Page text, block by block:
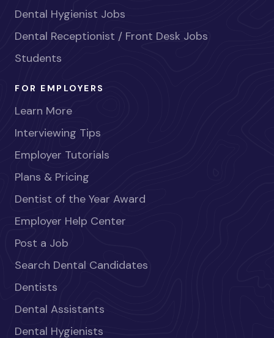
Dental Hygienist Jobs
Dental Receptionist / Front Desk Jobs
Students
FOR EMPLOYERS
Learn More
Interviewing Tips
Employer Tutorials
Plans & Pricing
Dentist of the Year Award
Employer Help Center
Post a Job
Search Dental Candidates
Dentists
Dental Assistants
Dental Hygienists